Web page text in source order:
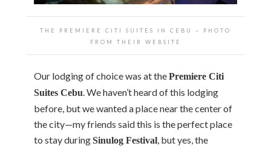
THE PREMIERE CITI SUITES IN CEBU ~ PHOTO
FROM THEIR WEBSITE
Our lodging of choice was at thePremiere Citi
Suites Cebu. We haven’t heard of this lodging
before, but we wanted a place near the center of
the city—my friends said this is the perfect place
to stay duringSinulog Festival, but yes, the